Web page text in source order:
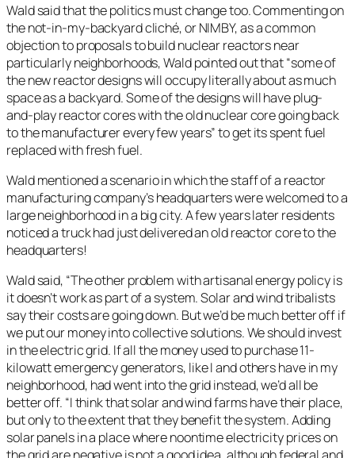
Wald said that the politics must change too. Commenting on
the not-in-my-backyard cliché, or NIMBY, as a common
objection to proposals to build nuclear reactors near
particularly neighborhoods, Wald pointed out that “some of
the new reactor designs will occupy literally about as much
space as a backyard. Some of the designs will have plug-
and-play reactor cores with the old nuclear core going back
to the manufacturer every few years” to get its spent fuel
replaced with fresh fuel.
Wald mentioned a scenario in which the staff of a reactor
manufacturing company’s headquarters were welcomed to a
large neighborhood in a big city. A few years later residents
noticed a truck had just delivered an old reactor core to the
headquarters!
Wald said, “The other problem with artisanal energy policy is
it doesn’t work as part of a system. Solar and wind tribalists
say their costs are going down. But we’d be much better off if
we put our money into collective solutions. We should invest
in the electric grid. If all the money used to purchase 11-
kilowatt emergency generators, like I and others have in my
neighborhood, had went into the grid instead, we’d all be
better off. “I think that solar and wind farms have their place,
but only to the extent that they benefit the system. Adding
solar panels in a place where noontime electricity prices on